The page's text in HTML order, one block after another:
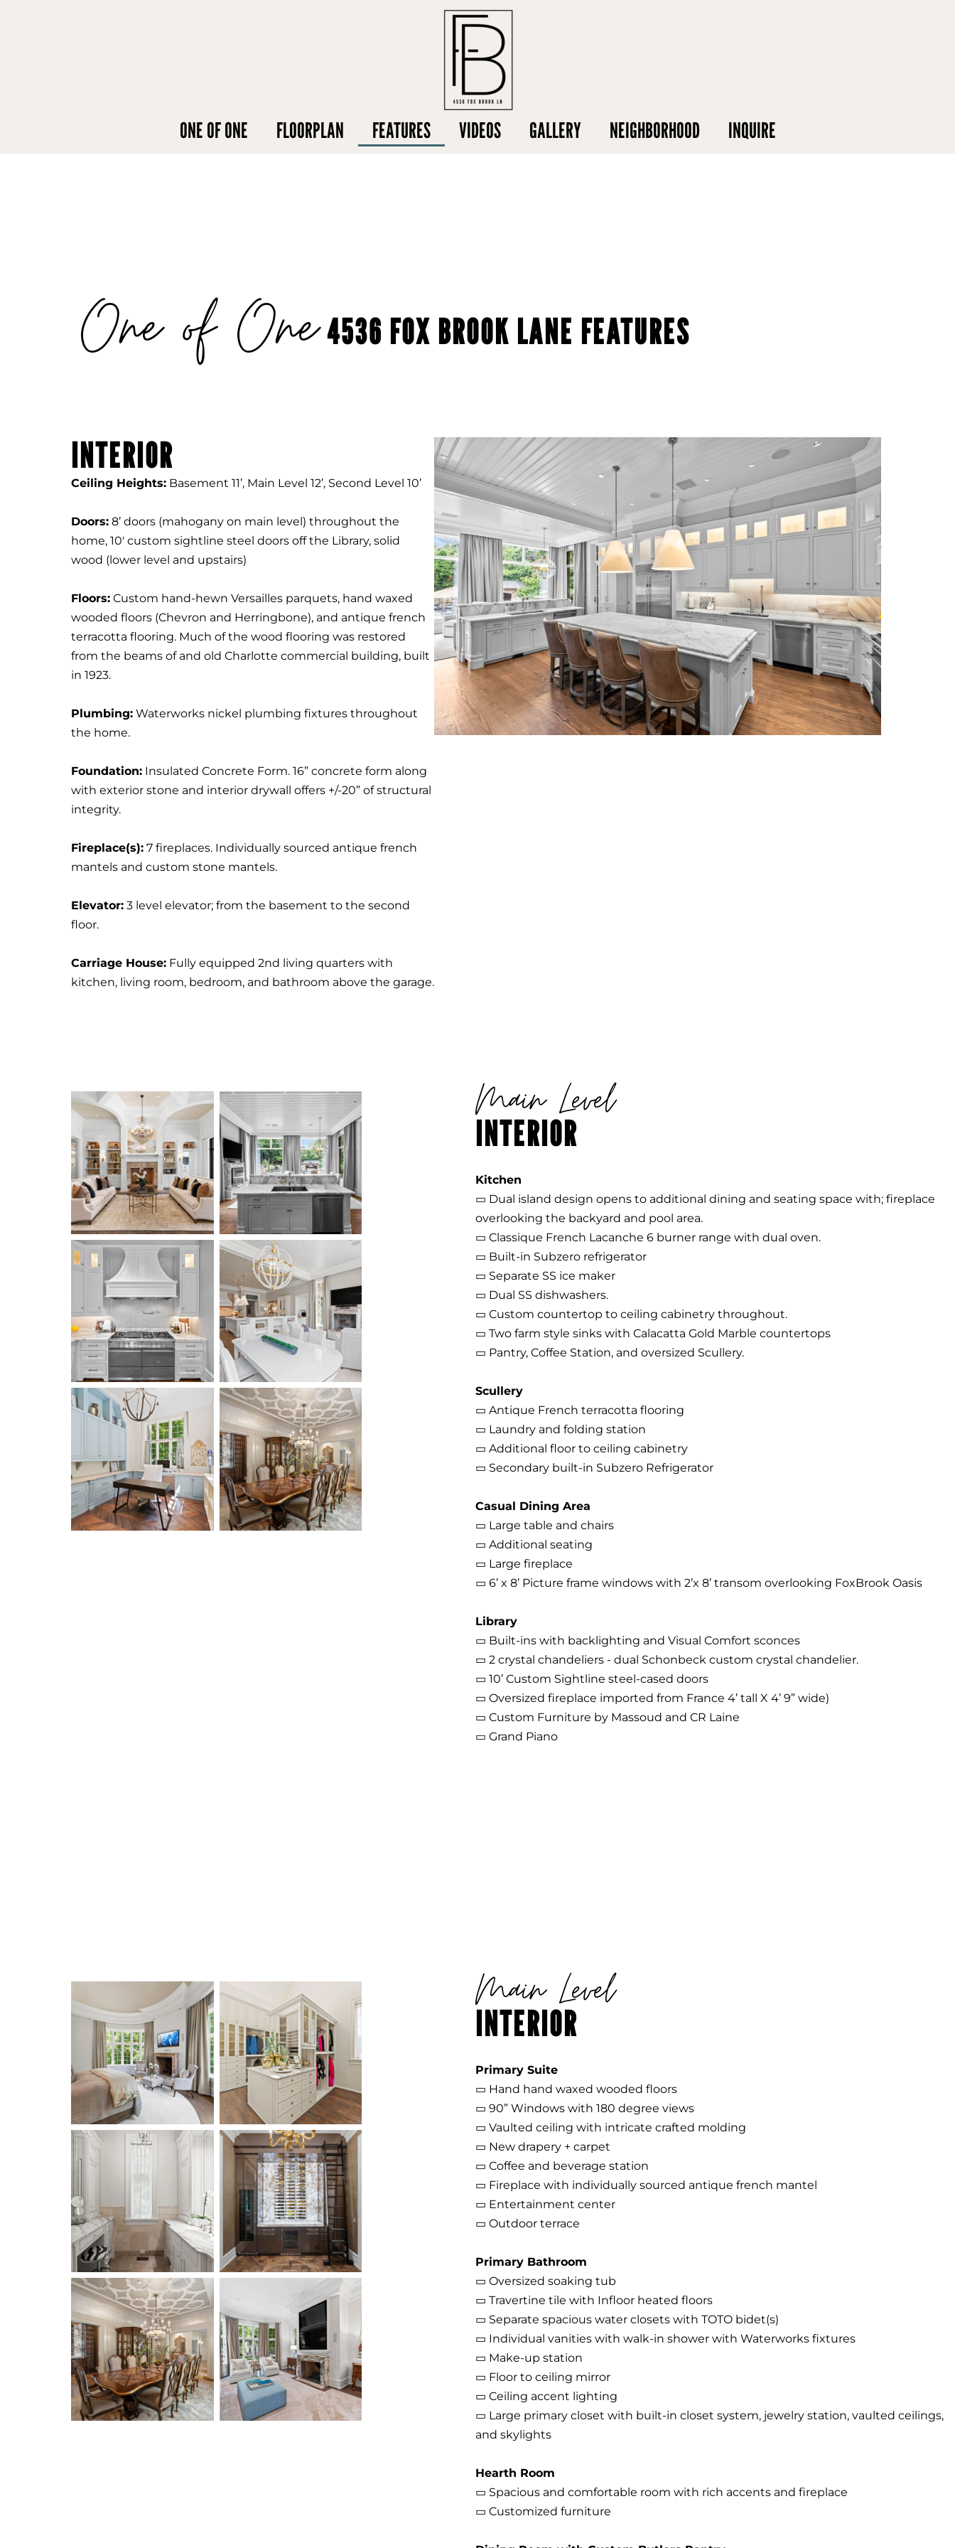
ONE OF ONE FLOORPLAN FEATURES VIDEOS GALLERY NEIGHBORHOOD INQUIRE
One of One 4536 FOX BROOK LANE FEATURES
INTERIOR
Ceiling Heights: Basement 11’, Main Level 12’, Second Level 10’
Doors: 8’ doors (mahogany on main level) throughout the
home, 10' custom sightline steel doors off the Library, solid
wood (lower level and upstairs)
Floors: Custom hand-hewn Versailles parquets, hand waxed
wooded floors (Chevron and Herringbone), and antique french
terracotta flooring. Much of the wood flooring was restored
from the beams of and old Charlotte commercial building, built
in 1923.
Plumbing: Waterworks nickel plumbing fixtures throughout
the home.
Foundation: Insulated Concrete Form. 16” concrete form along
with exterior stone and interior drywall offers +/-20” of structural
integrity.
Fireplace(s): 7 fireplaces. Individually sourced antique french
mantels and custom stone mantels.
Elevator: 3 level elevator; from the basement to the second
floor.
Carriage House: Fully equipped 2nd living quarters with
kitchen, living room, bedroom, and bathroom above the garage.
Main Level
INTERIOR
Kitchen
▭ Dual island design opens to additional dining and seating space with; fireplace
overlooking the backyard and pool area.
▭ Classique French Lacanche 6 burner range with dual oven.
▭ Built-in Subzero refrigerator
▭ Separate SS ice maker
▭ Dual SS dishwashers.
▭ Custom countertop to ceiling cabinetry throughout.
▭ Two farm style sinks with Calacatta Gold Marble countertops
▭ Pantry, Coffee Station, and oversized Scullery.
Scullery
▭ Antique French terracotta flooring
▭ Laundry and folding station
▭ Additional floor to ceiling cabinetry
▭ Secondary built-in Subzero Refrigerator
Casual Dining Area
▭ Large table and chairs
▭ Additional seating
▭ Large fireplace
▭ 6’ x 8’ Picture frame windows with 2’x 8’ transom overlooking FoxBrook Oasis
Library
▭ Built-ins with backlighting and Visual Comfort sconces
▭ 2 crystal chandeliers - dual Schonbeck custom crystal chandelier.
▭ 10’ Custom Sightline steel-cased doors
▭ Oversized fireplace imported from France 4’ tall X 4’ 9” wide)
▭ Custom Furniture by Massoud and CR Laine
▭ Grand Piano
Main Level
INTERIOR
Primary Suite
▭ Hand hand waxed wooded floors
▭ 90” Windows with 180 degree views
▭ Vaulted ceiling with intricate crafted molding
▭ New drapery + carpet
▭ Coffee and beverage station
▭ Fireplace with individually sourced antique french mantel
▭ Entertainment center
▭ Outdoor terrace
Primary Bathroom
▭ Oversized soaking tub
▭ Travertine tile with Infloor heated floors
▭ Separate spacious water closets with TOTO bidet(s)
▭ Individual vanities with walk-in shower with Waterworks fixtures
▭ Make-up station
▭ Floor to ceiling mirror
▭ Ceiling accent lighting
▭ Large primary closet with built-in closet system, jewelry station, vaulted ceilings,
and skylights
Hearth Room
▭ Spacious and comfortable room with rich accents and fireplace
▭ Customized furniture